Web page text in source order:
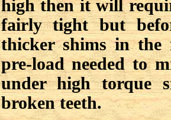
high then it will
fairly tight but
thicker shims in the
pre-load needed to
under high torque
broken teeth.